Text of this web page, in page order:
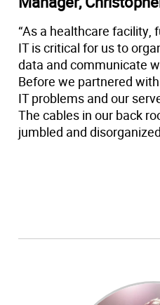
“As a healthcare
IT is critical for us to
data and communicate
Before we partnered
IT problems and our
The cables in our back
jumbled and